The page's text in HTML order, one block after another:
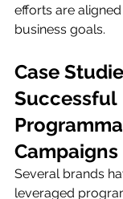
efforts are
business goals.
Case
Successful
Several brands
leveraged